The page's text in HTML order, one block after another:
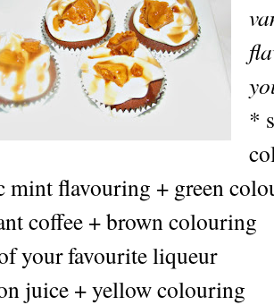
*
mint flavouring + green
coffee + brown colouring
your favourite liqueur
juice + yellow colouring